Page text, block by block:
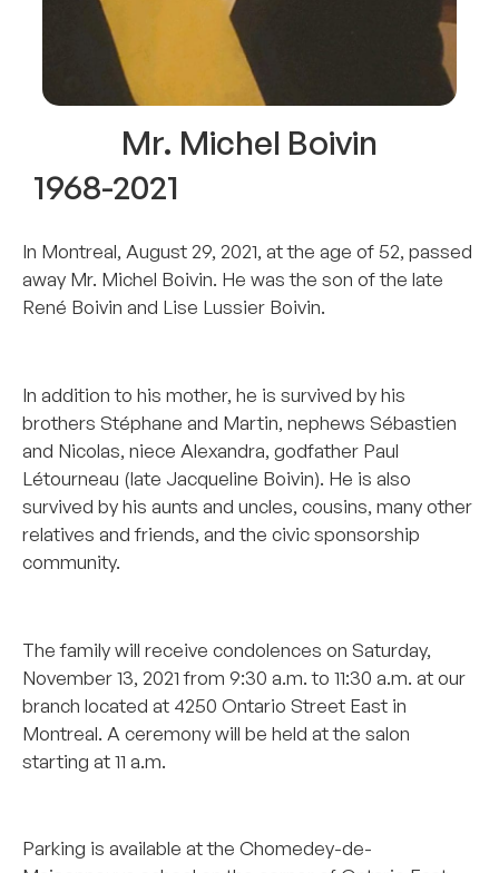
In Montreal, August 29, 2021, at the age of 52, passed
away Mr. Michel Boivin. He was the son of the late
René Boivin and Lise Lussier Boivin.
In addition to his mother, he is survived by his
brothers Stéphane and Martin, nephews Sébastien
and Nicolas, niece Alexandra, godfather Paul
Létourneau (late Jacqueline Boivin). He is also
survived by his aunts and uncles, cousins, many other
relatives and friends, and the civic sponsorship
community.
The family will receive condolences on Saturday,
November 13, 2021 from 9:30 a.m. to 11:30 a.m. at our
branch located at 4250 Ontario Street East in
Montreal. A ceremony will be held at the salon
starting at 11 a.m.
Parking is available at the Chomedey-de-
Mr. Michel Boivin
1968-2021